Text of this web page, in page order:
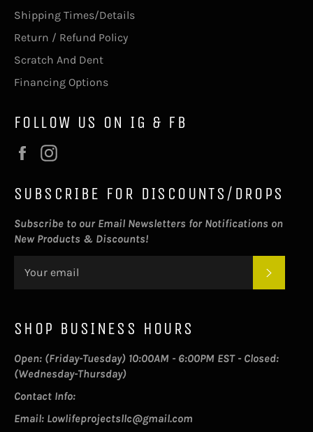
Shipping Times/Details
Return / Refund Policy
Scratch And Dent
Financing Options
FOLLOW US ON IG & FB
Facebook
SUBSCRIBE FOR DISCOUNTS/DROPS
Subscribe to our Email Newsletters for Notifications on
New Products & Discounts!
SHOP BUSINESS HOURS
Open: (Friday-Tuesday) 10:00AM - 6:00PM EST - Closed:
(Wednesday-Thursday)
Contact Info:
Email: Lowlifeprojectsllc@gmail.com